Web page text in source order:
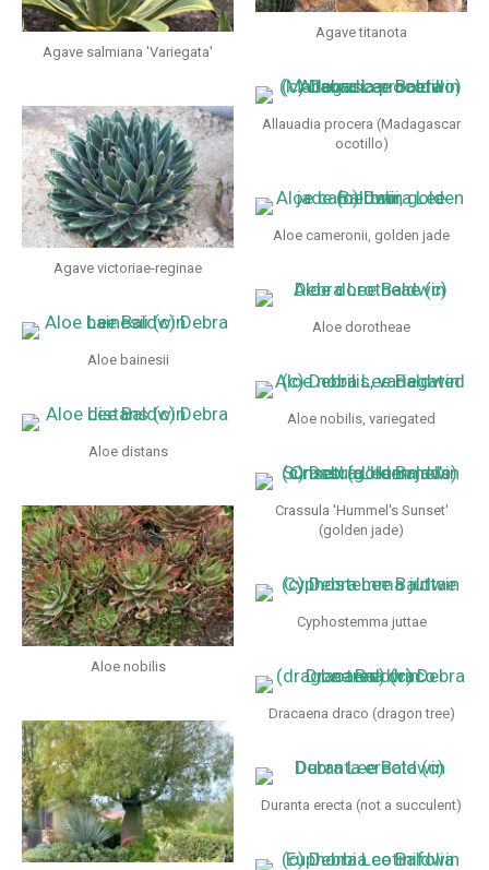
Agave salmiana 'Variegata'
Agave victoriae-reginae
Aloe bainesii
Aloe distans
Aloe nobilis
Agave titanota
Allauadia procera (Madagascar
ocotillo)
Aloe cameronii, golden jade
Aloe dorotheae
Aloe nobilis, variegated
Crassula 'Hummel's Sunset'
(golden jade)
Cyphostemma juttae
Dracaena draco (dragon tree)
Duranta erecta (not a succulent)